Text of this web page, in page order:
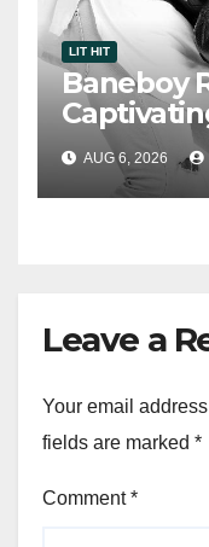
LIT HIT
Baneboy
“Visions”
AUG 6, 2026
Leave a
Your email
fields are marked *
Comment*